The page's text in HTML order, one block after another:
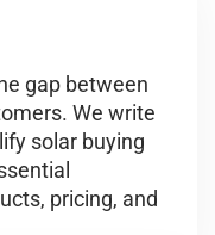
gap between
We write
solar buying
pricing, and